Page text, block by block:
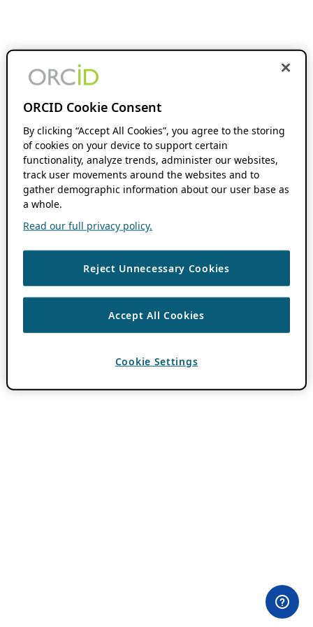
ORCID Cookie Consent
By clicking “Accept All Cookies”, you agree to the storing
of cookies on your device to support certain
functionality, analyze trends, administer our websites,
track user movements around the websites and to
gather demographic information about our user base as
a whole.
Read our full privacy policy.
Reject Unnecessary Cookies
Accept All Cookies
Cookie Settings